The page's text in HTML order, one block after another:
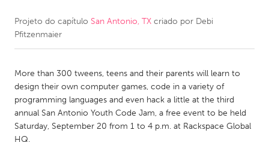
CANADA
Newmarket
Ottawa
South Shore
Toronto
Projeto do capítulo San Antonio, TX criado por Debi
Pfitzenmaier
More than 300 tweens, teens and their parents will learn to
design their own computer games, code in a variety of
programming languages and even hack a little at the third
annual San Antonio Youth Code Jam, a free event to be held
Saturday, September 20 from 1 to 4 p.m. at Rackspace Global
HQ.